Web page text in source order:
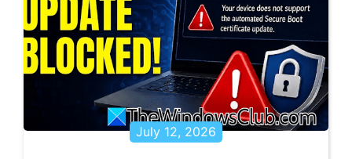
July 12, 2026